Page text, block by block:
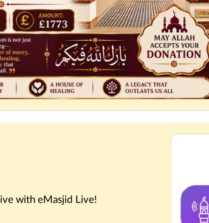
with eMasjid Live!